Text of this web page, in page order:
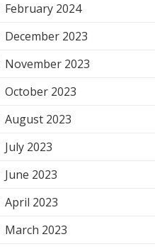
February 2024
December 2023
November 2023
October 2023
August 2023
July 2023
June 2023
April 2023
March 2023